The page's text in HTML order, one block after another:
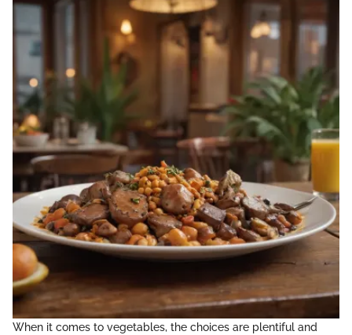
When it comes to vegetables, the choices are plentiful and